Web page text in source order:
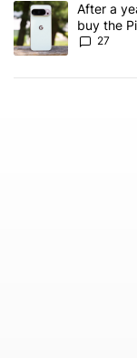
A trending article
After a
buy the
27